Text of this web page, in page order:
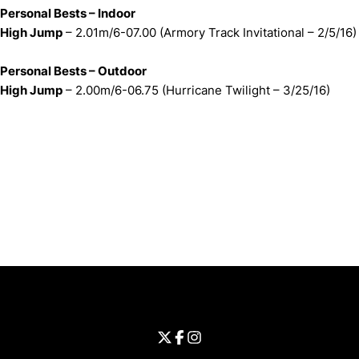
Personal Bests – Indoor
High Jump – 2.01m/6-07.00 (Armory Track Invitational – 2/5/16)
Personal Bests – Outdoor
High Jump – 2.00m/6-06.75 (Hurricane Twilight – 3/25/16)
Opens in a new window
Opens in a new window
University of Cincinnati - Twitter
Opens in a new window
University of Cincinnati -
Opens in a new window
University of Cincinnati -